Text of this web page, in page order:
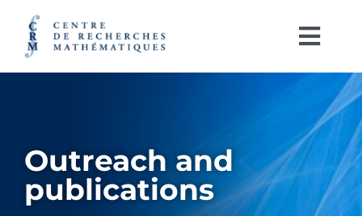
content
ACTIVITIES
Outreach and
publications